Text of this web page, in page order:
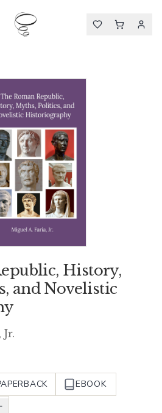
History,
and Novelistic
EBOOK